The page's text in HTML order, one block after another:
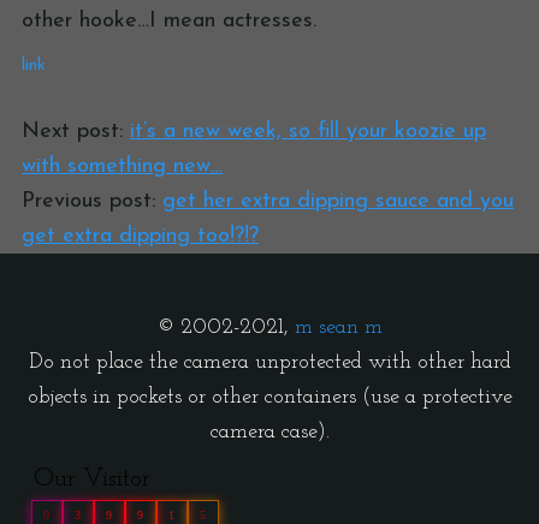
other hooke…I mean actresses.
link
Next post: it’s a new week, so fill your koozie up
with something new…
Previous post: get her extra dipping sauce and you
get extra dipping too!?!?
© 2002-2021, m sean m
Do not place the camera unprotected with other hard
objects in pockets or other containers (use a protective
camera case).
Our Visitor
0 3 9 9 1 5